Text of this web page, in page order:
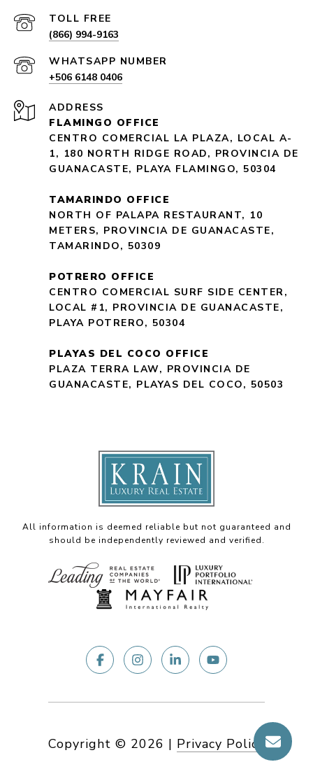
(866) 994-9163
+506 6148 0406
ADDRESS
FLAMINGO OFFICE
CENTRO COMERCIAL LA PLAZA, LOCAL A-
1, 180 NORTH RIDGE ROAD, PROVINCIA DE
GUANACASTE, PLAYA FLAMINGO, 50304
TAMARINDO OFFICE
NORTH OF PALAPA RESTAURANT, 10
METERS, PROVINCIA DE GUANACASTE,
TAMARINDO, 50309
POTRERO OFFICE
CENTRO COMERCIAL SURF SIDE CENTER,
LOCAL #1, PROVINCIA DE GUANACASTE,
PLAYA POTRERO, 50304
PLAYAS DEL COCO OFFICE
PLAZA TERRA LAW, PROVINCIA DE
GUANACASTE, PLAYAS DEL COCO, 50503
All information is deemed reliable but not guaranteed and
should be independently reviewed and verified.
Copyright © 2026 | Privacy Policy